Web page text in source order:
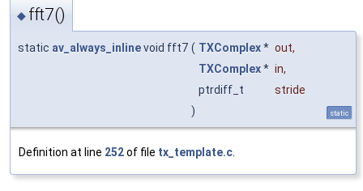
◆ fft7()
static av_always_inlinevoid fft7 ( TXComplex* out,
TXComplex* in,
ptrdiff_t
stride
)
static
Definition at line 252of file tx_template.c.